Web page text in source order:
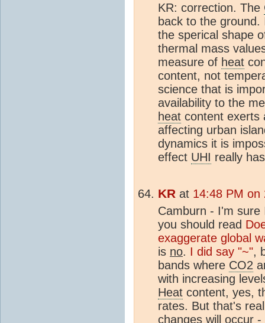
KR: correction. The
back to the
the sperical shape
thermal mass
measure of heat
content, not
science that is
availability to the
heat content exerts
affecting urban
dynamics it is
effect UHI really
KR at 14:48 PM on
Camburn - I'm
you should read
exaggerate global
is no. I did say "~",
bands where CO2
with increasing
Heat content, yes,
rates. But that's
changes will occur